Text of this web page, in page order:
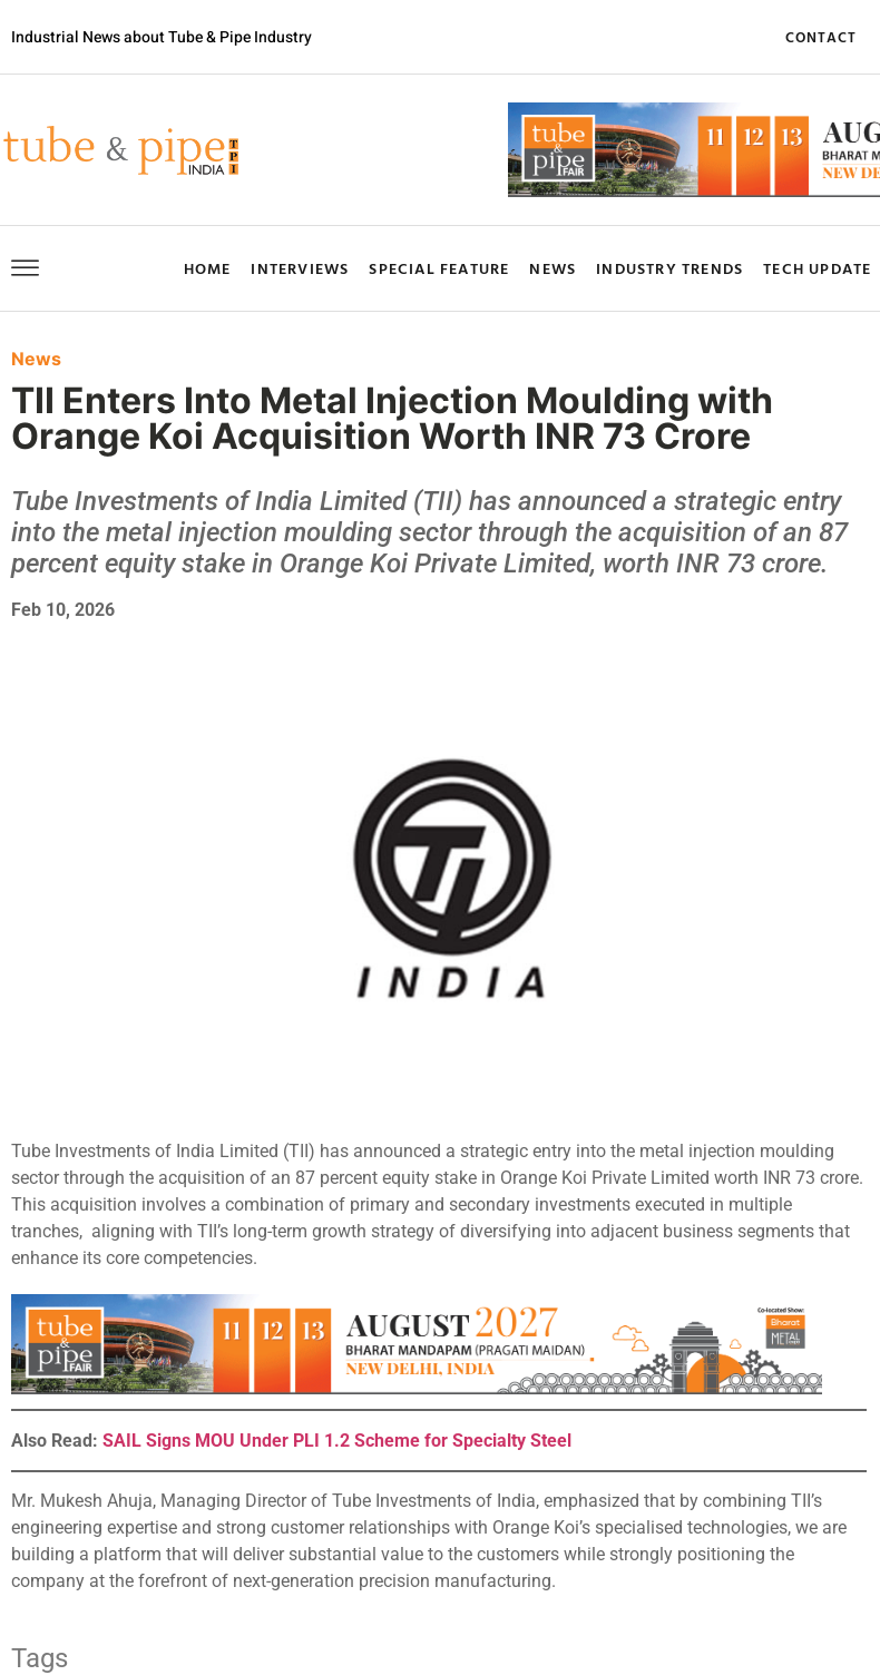
Industrial News about Tube & Pipe Industry CONTACT
HOME INTERVIEWS SPECIAL FEATURE NEWS INDUSTRY TRENDS TECH UPDATE
News
TII Enters Into Metal Injection Moulding with
Orange Koi Acquisition Worth INR 73 Crore
Tube Investments of India Limited (TII) has announced a strategic entry
into the metal injection moulding sector through the acquisition of an 87
percent equity stake in Orange Koi Private Limited, worth INR 73 crore.
Feb 10, 2026
Tube Investments of India Limited (TII) has announced a strategic entry into the metal injection moulding
sector through the acquisition of an 87 percent equity stake in Orange Koi Private Limited worth INR 73 crore.
This acquisition involves a combination of primary and secondary investments executed in multiple
tranches, aligning with TII’s long-term growth strategy of diversifying into adjacent business segments that
enhance its core competencies.
Also Read: SAIL Signs MOU Under PLI 1.2 Scheme for Specialty Steel
Mr. Mukesh Ahuja, Managing Director of Tube Investments of India, emphasized that by combining TII’s
engineering expertise and strong customer relationships with Orange Koi’s specialised technologies, we are
building a platform that will deliver substantial value to the customers while strongly positioning the
company at the forefront of next-generation precision manufacturing.
Tags